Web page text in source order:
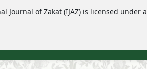
Journal of Zakat (IJAZ) is licensed under a